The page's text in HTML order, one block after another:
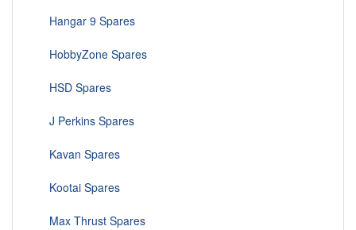
Hangar 9 Spares
HobbyZone Spares
HSD Spares
J Perkins Spares
Kavan Spares
Kootai Spares
Max Thrust Spares